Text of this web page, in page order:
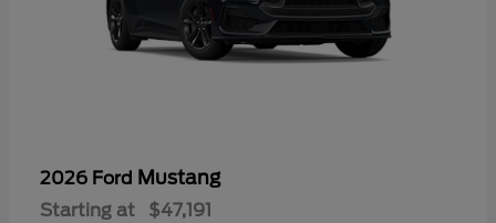
2026 Ford Mustang
Starting at $47,191